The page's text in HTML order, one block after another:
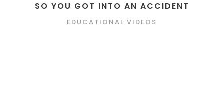
SO YOU GOT INTO AN ACCIDENT
EDUCATIONAL VIDEOS